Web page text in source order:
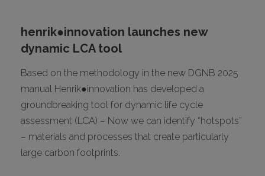
henrik●innovation launches new
dynamic LCA tool
Based on the methodology in the new DGNB 2025
manual Henrik●innovation has developed a
groundbreaking tool for dynamic life cycle
assessment (LCA) – Now we can identify “hotspots”
– materials and processes that create particularly
large carbon footprints.